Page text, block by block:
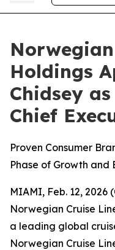
Holdings
Chidsey
Chief
Proven Consumer
Phase of Growth and
MIAMI, Feb. 12, 2026
Norwegian Cruise
a leading global
Norwegian Cruise